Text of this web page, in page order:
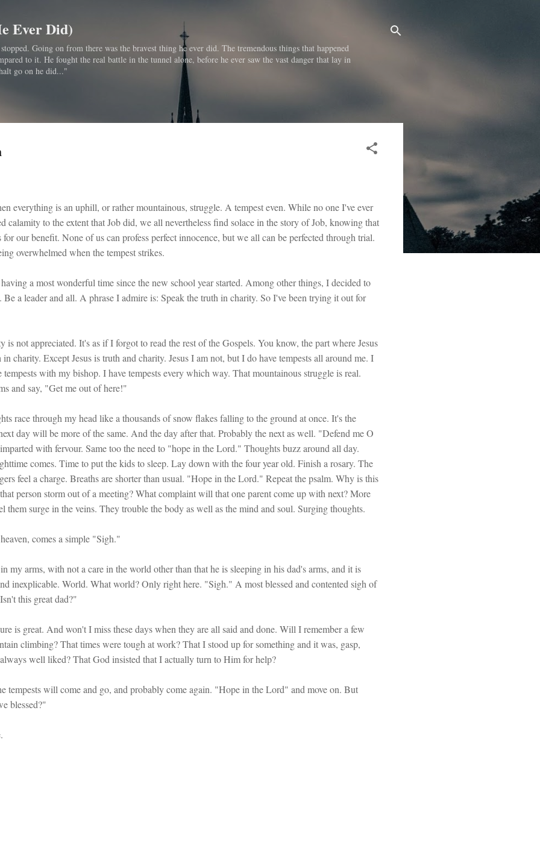
Ever Did)
Going on from there was the bravest thing he ever did. The tremendous things that happened
to it. He fought the real battle in the tunnel alone, before he ever saw the vast danger that lay in
go on he did..."
everything is an uphill, or rather mountainous, struggle. A tempest even. While no one I've ever
calamity to the extent that Job did, we all nevertheless find solace in the story of Job, knowing that
our benefit. None of us can profess perfect innocence, but we all can be perfected through trial.
overwhelmed when the tempest strikes.
a most wonderful time since the new school year started. Among other things, I decided to
Be a leader and all. A phrase I admire is: Speak the truth in charity. So I've been trying it out for
is not appreciated. It's as if I forgot to read the rest of the Gospels. You know, the part where Jesus
charity. Except Jesus is truth and charity. Jesus I am not, but I do have tempests all around me. I
tempests with my bishop. I have tempests every which way. That mountainous struggle is real.
and say, "Get me out of here!"
race through my head like a thousands of snow flakes falling to the ground at once. It's the
day will be more of the same. And the day after that. Probably the next as well. "Defend me O
with fervour. Same too the need to "hope in the Lord." Thoughts buzz around all day.
comes. Time to put the kids to sleep. Lay down with the four year old. Finish a rosary. The
feel a charge. Breaths are shorter than usual. "Hope in the Lord." Repeat the psalm. Why is this
person storm out of a meeting? What complaint will that one parent come up with next? More
them surge in the veins. They trouble the body as well as the mind and soul. Surging thoughts.
comes a simple "Sigh."
my arms, with not a care in the world other than that he is sleeping in his dad's arms, and it is
inexplicable. World. What world? Only right here. "Sigh." A most blessed and contented sigh of
this great dad?"
is great. And won't I miss these days when they are all said and done. Will I remember a few
climbing? That times were tough at work? That I stood up for something and it was, gasp,
well liked? That God insisted that I actually turn to Him for help?
tempests will come and go, and probably come again. "Hope in the Lord" and move on. But
blessed?"